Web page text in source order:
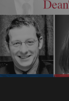
Innovation
About
the
College